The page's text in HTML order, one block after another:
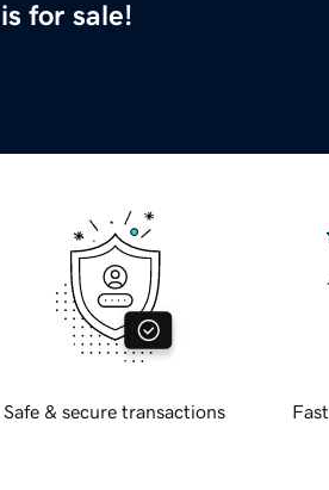
is for sale!
Safe & secure transactions